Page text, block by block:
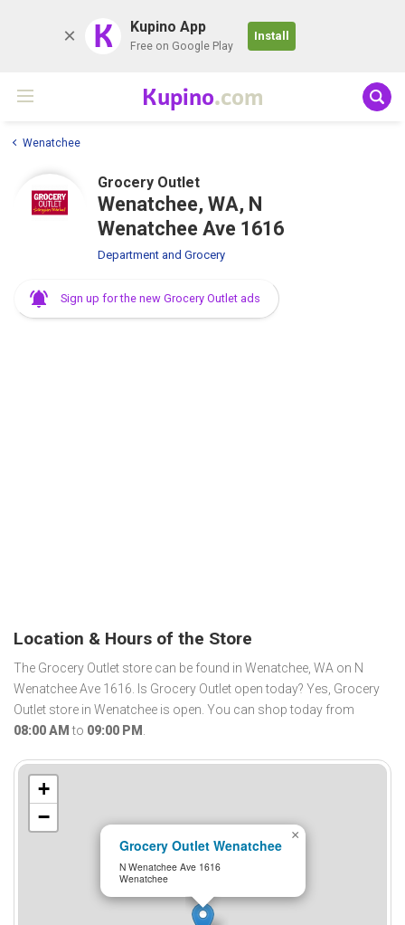
K Kupino App
Free on Google Play
Install
Kupino.com
Wenatchee
Grocery Outlet
Wenatchee, WA, N
Wenatchee Ave 1616
Department and Grocery
Sign up for the new Grocery Outlet ads
Location & Hours of the Store
The Grocery Outlet store can be found in Wenatchee, WA on N
Wenatchee Ave 1616. Is Grocery Outlet open today? Yes, Grocery
Outlet store in Wenatchee is open. You can shop today from
08:00 AM to 09:00 PM .
Grocery Outlet Wenatchee
N Wenatchee Ave 1616
Wenatchee
×
+
−